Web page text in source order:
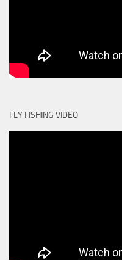
FLY FISHING VIDEO